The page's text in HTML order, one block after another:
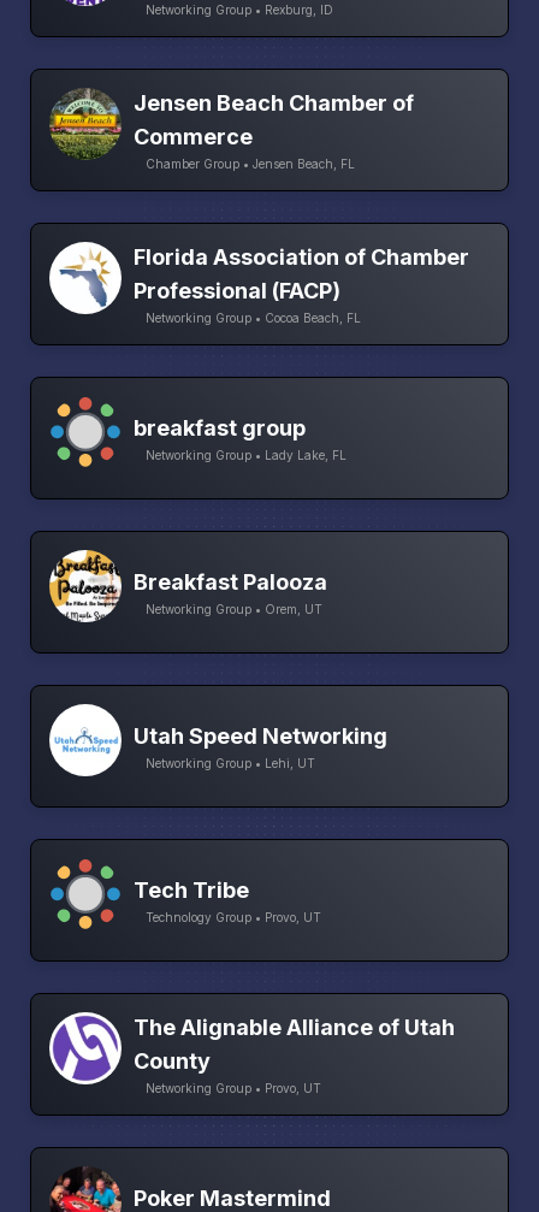
Networking Group • Rexburg, ID
Jensen Beach Chamber of
Commerce
Chamber Group • Jensen Beach, FL
Florida Association of Chamber
Professional (FACP)
Networking Group • Cocoa Beach, FL
breakfast group
Networking Group • Lady Lake, FL
Breakfast Palooza
Networking Group • Orem, UT
Utah Speed Networking
Networking Group • Lehi, UT
Tech Tribe
Technology Group • Provo, UT
The Alignable Alliance of Utah
County
Networking Group • Provo, UT
Poker Mastermind